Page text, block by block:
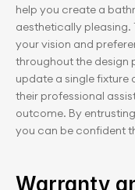
help you create a
aesthetically pleasing.
your vision and
throughout the design
update a single fixture
their professional
outcome. By
you can be confident
Warranty